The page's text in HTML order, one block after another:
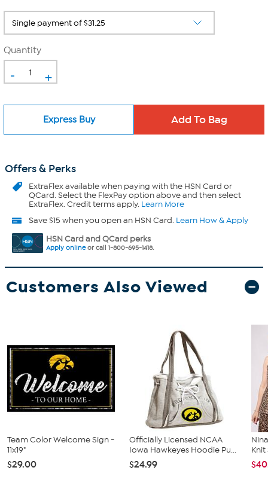
Quantity
- +
Express Buy
Offers & Perks
ExtraFlexavailable when paying with the HSN Card or
QCard. Select the FlexPay option above and then select
ExtraFlex. Credit terms apply. Learn More
Save $15 when you open an HSN Card. Learn How & Apply
HSN Card and QCard perks
Apply onlineor call 1-800-695-1418.
Customers Also Viewed
Team Color Welcome Sign -
11x19"
$29.00
Officially Licensed NCAA
Iowa Hawkeyes Hoodie Pu...
$24.99